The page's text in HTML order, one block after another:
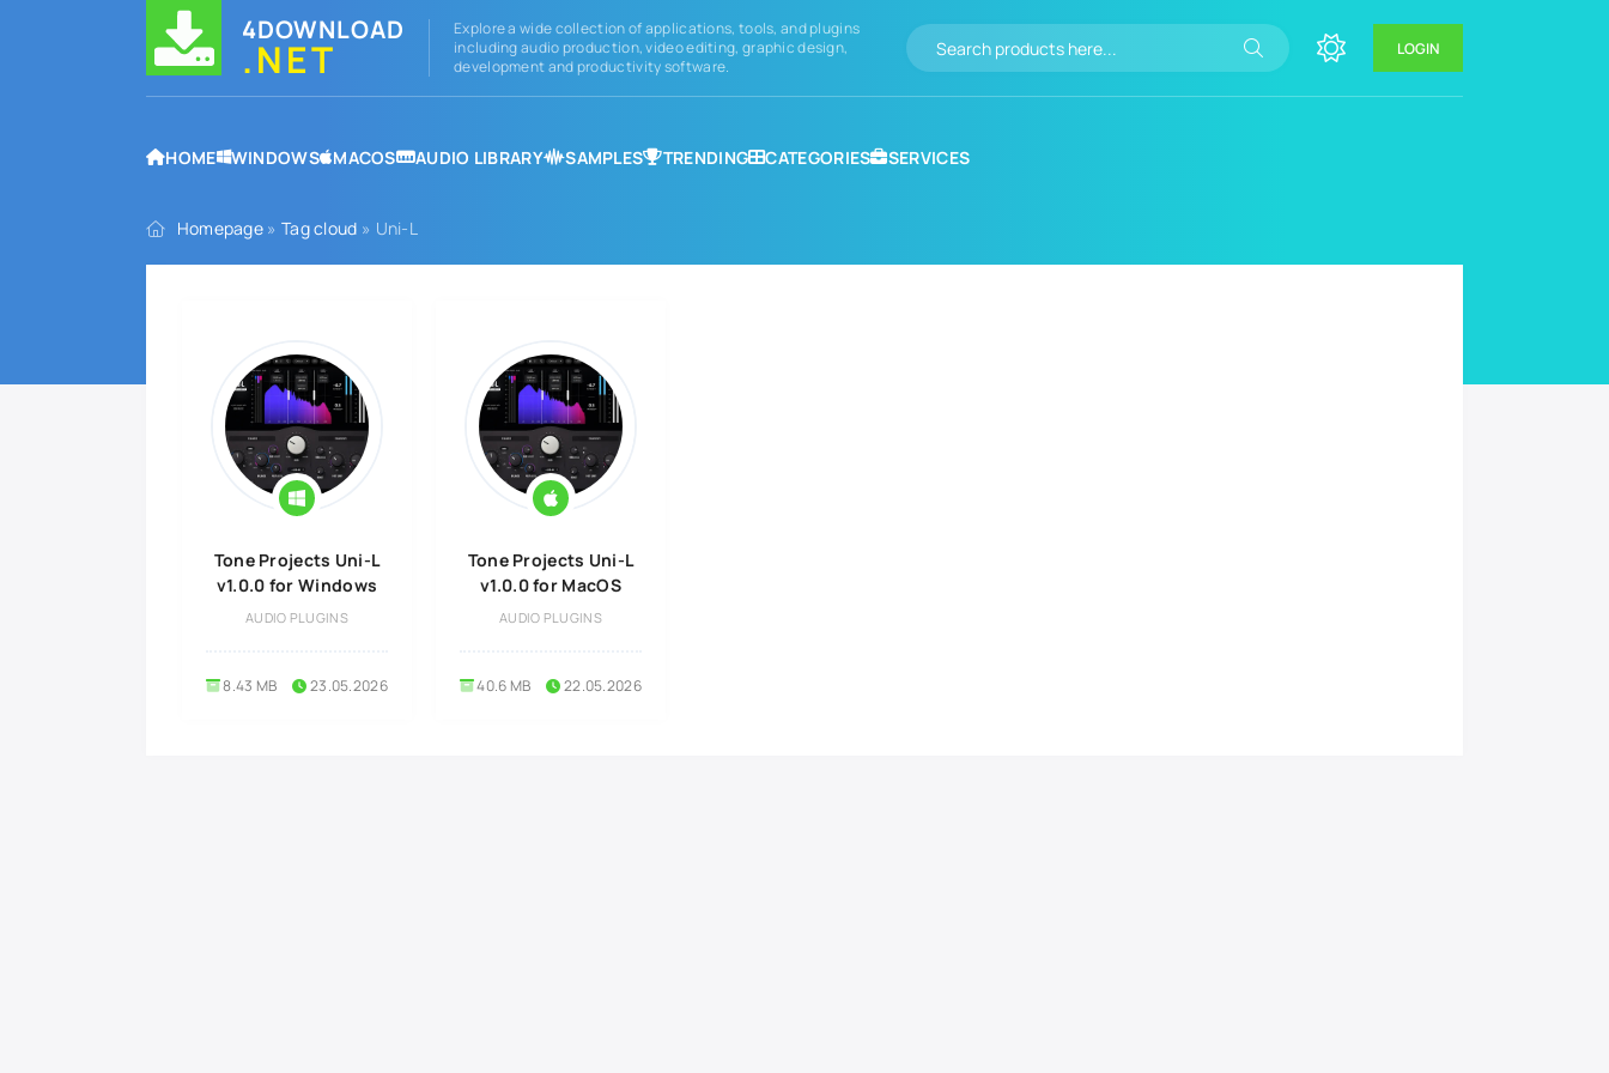
4DOWNLOAD
.NET
Explore a wide collection of applications, tools, and plugins
including audio production, video editing, graphic design,
development and productivity software.
LOGIN
HOME WINDOWS MACOS AUDIO LIBRARY SAMPLES TRENDING CATEGORIES SERVICES
Homepage » Tag cloud » Uni-L
Tone Projects Uni-L
v1.0.0 for Windows
AUDIO PLUGINS
8.43 MB 23.05.2026
Tone Projects Uni-L
v1.0.0 for MacOS
AUDIO PLUGINS
40.6 MB 22.05.2026